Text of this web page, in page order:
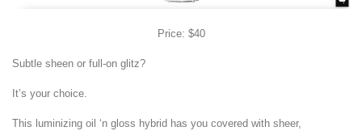
Price: $40
Subtle sheen or full-on glitz?
It’s your choice.
This luminizing oil ‘n gloss hybrid has you covered with sheer,